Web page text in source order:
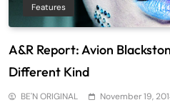
Features
A&R Report: Avion
Different Kind
BE'N ORIGINAL November 19,